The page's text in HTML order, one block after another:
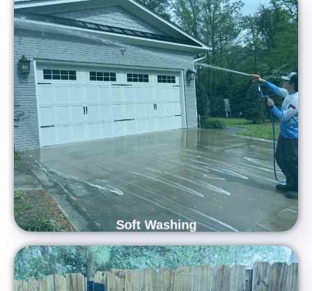
Soft Washing
Refresh Your Home's Exterior with
Professional Soft Washing Services
Bring back the sparkle to your home with Carolina Shine
Exteriors’ professional soft washing services. Using low-
pressure techniques and eco-friendly cleaning solutions, our
skilled team safely removes dirt, algae, and mildew without
damaging your surfaces. Trust us to gently revitalize your
home’s exterior, boosting its curb appeal and leaving it
spotless and refreshed.